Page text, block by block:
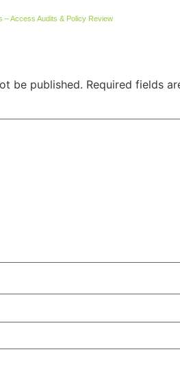
– Access Audits & Policy Review
be published. Required fields